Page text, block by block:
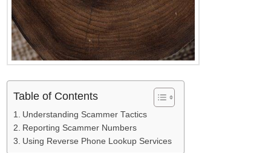
Table of Contents
Understanding Scammer Tactics
Reporting Scammer Numbers
Using Reverse Phone Lookup Services